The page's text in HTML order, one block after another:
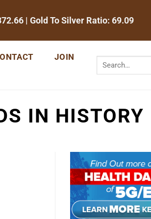
| Gold To Silver Ratio: 69.09
JOIN
IN HISTORY